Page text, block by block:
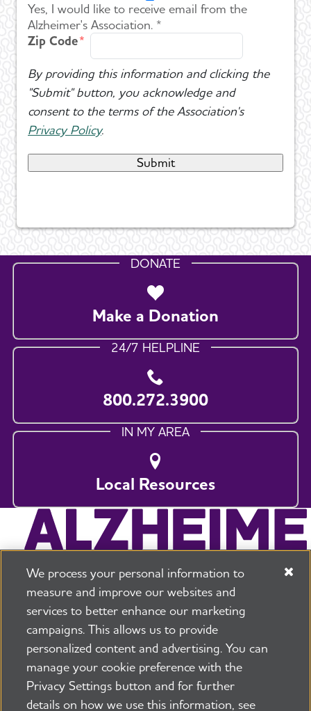
Yes, I would like to receive email from the
Alzheimer's Association. *
Zip Code
By providing this information and clicking the
"Submit" button, you acknowledge and
consent to the terms of the Association's
Privacy Policy.
DONATE
Make a Donation
24/7 HELPLINE
800.272.3900
IN MY AREA
Local Resources
225 N Michigan Ave. Floor 17 Chicago, IL 60601
800.272.3900
Security and Privacy Policy
PressroomTransparency Contact Us
We process your personal information to
measure and improve our websites and
services to better enhance our marketing
campaigns. This allows us to provide
personalized content and advertising. You can
manage your cookie preference with the
Privacy Settings button and for further
details on how we use this information, see